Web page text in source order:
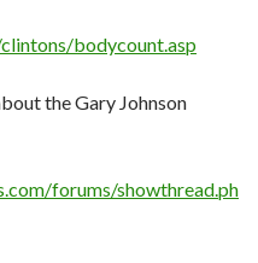
bodycount.asp
the Gary Johnson
forums/showthread.ph